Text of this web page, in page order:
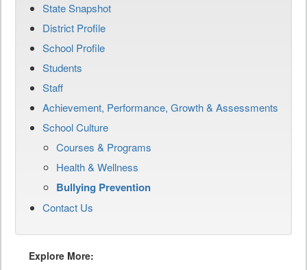
State Snapshot
District Profile
School Profile
Students
Staff
Achievement, Performance, Growth & Assessments
School Culture
Courses & Programs
Health & Wellness
Bullying Prevention
Contact Us
Explore More: